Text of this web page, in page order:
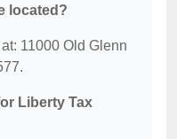
located?
11000 Old Glenn
Liberty Tax